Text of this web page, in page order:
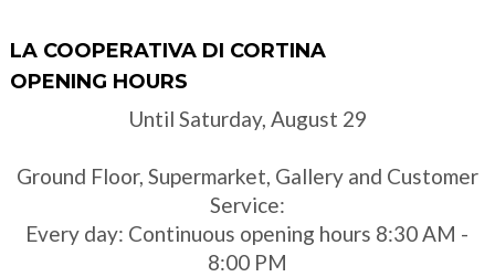
LA COOPERATIVA DI CORTINA
OPENING HOURS
Until Saturday, August 29
Ground Floor, Supermarket, Gallery and Customer
Service:
Every day: Continuous opening hours 8:30 AM -
8:00 PM